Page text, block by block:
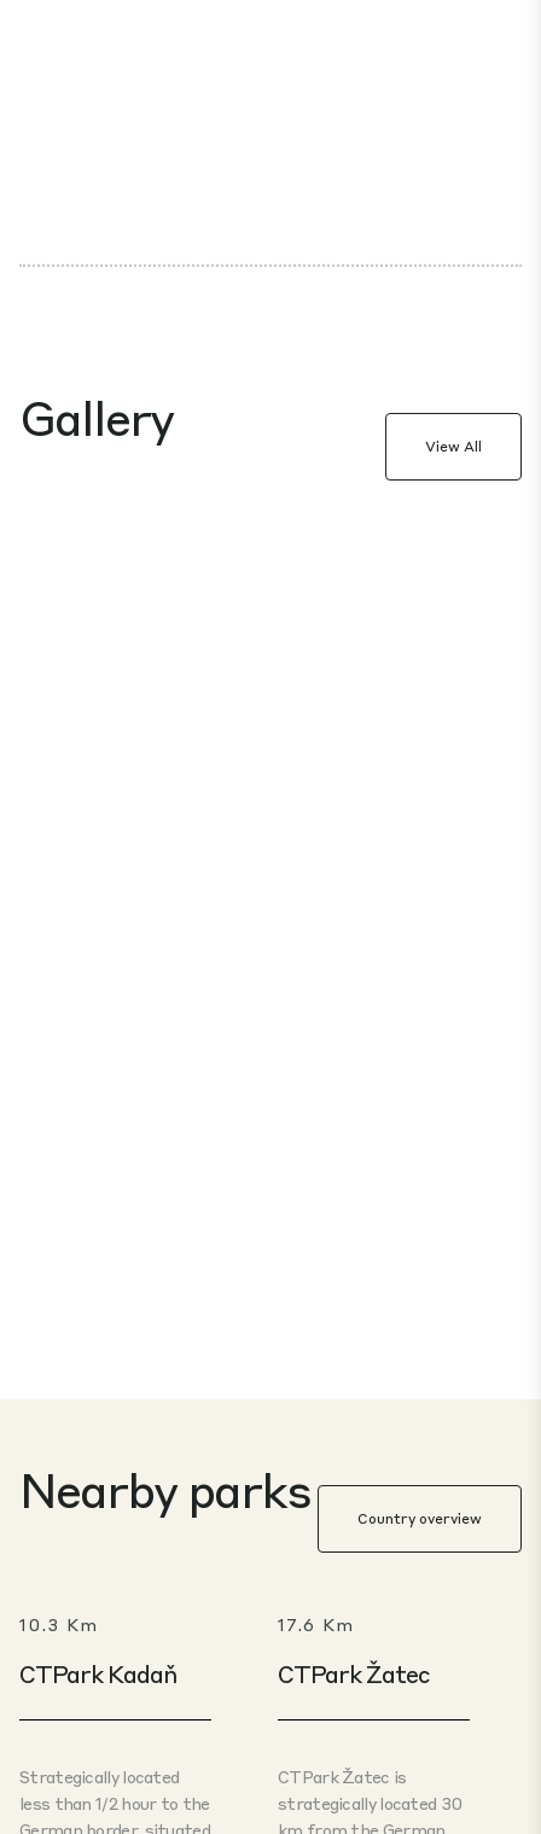
Gallery View All
Nearby parks Country overview
10.3 Km
CTPark Kadaň
Strategically located
less than 1/2 hour to the
German border, situated
17.6 Km
CTPark Žatec
CTPark Žatec is
strategically located 30
km from the German